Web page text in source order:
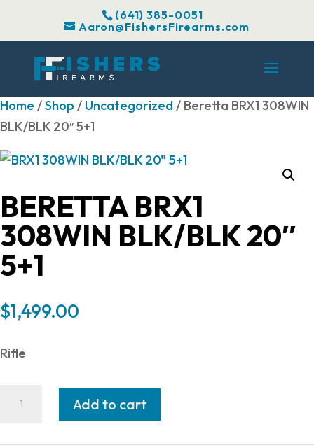
(641) 385-0051
Aaron@FishersFirearms.com
Home /Shop / Uncategorized/ Beretta BRX1 308WIN
BLK/BLK 20″ 5+1
BERETTA BRX1
308WIN BLK/BLK 20″
5+1
$1,499.00
Rifle
Add to cart